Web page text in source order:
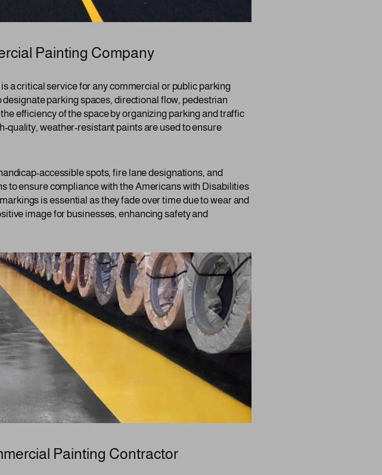
Painting Company
a critical service for any commercial or public parking
parking spaces, directional flow, pedestrian
efficiency of the space by organizing parking and traffic
quality, weather-resistant paints are used to ensure
accessible spots, fire lane designations, and
to ensure compliance with the Americans with Disabilities
is essential as they fade over time due to wear and
image for businesses, enhancing safety and
Painting Contractor